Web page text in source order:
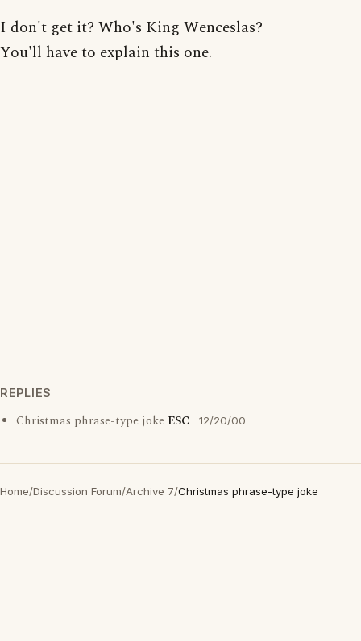
I don't get it? Who's King Wenceslas?
You'll have to explain this one.
REPLIES
Christmas phrase-type joke ESC 12/20/00
Home/Discussion Forum/Archive 7/Christmas phrase-type joke